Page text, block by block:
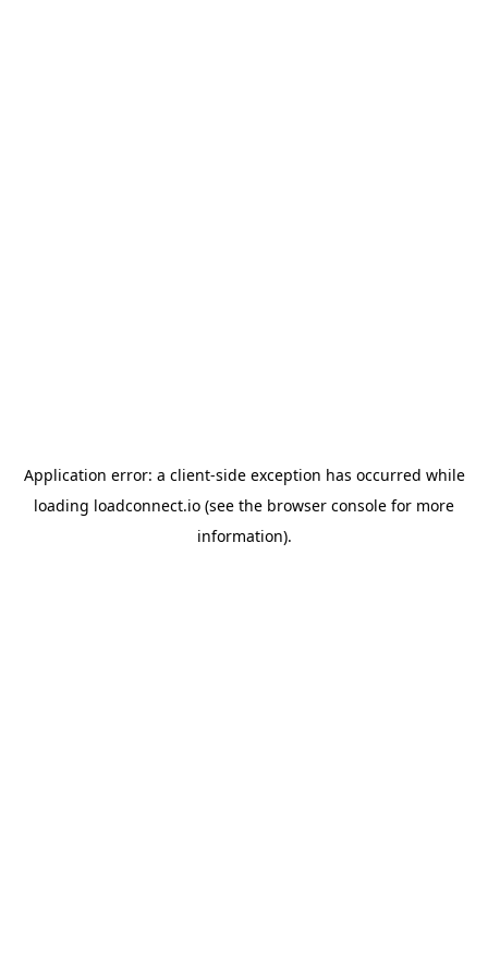
Application error: a client-side exception has occurred while
loading loadconnect.io (see the browser console for more
information).